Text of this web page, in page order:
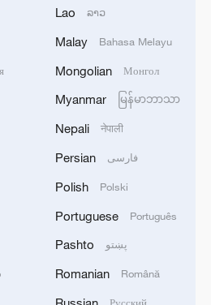
KILLED IN
-ISRAELI MILITARY
in Shanghai and
in Thailand on official
'U.S. Coast Guard
Boats conducted
to the Panama Canal
The training provided
Lao ລາວ
Malay Bahasa Melayu
Mongolian Монгол
Myanmar မြန်မာဘာသာ
Nepali नेपाली
Persian فارسی
Polish Polski
Portuguese Português
Pashto پښتو
Romanian Română